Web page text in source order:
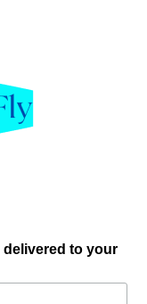
delivered to your